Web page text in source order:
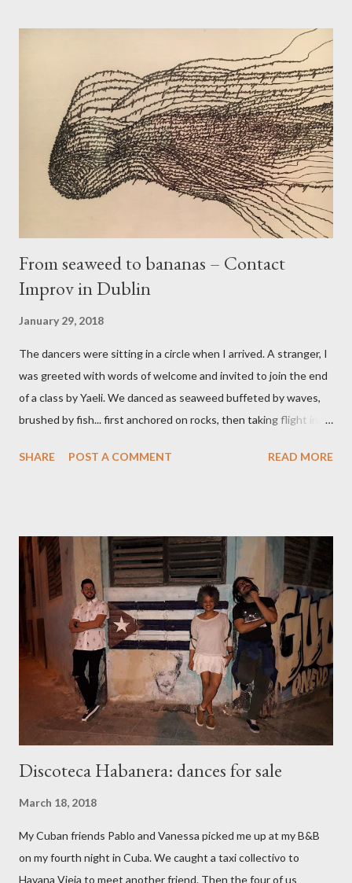
relaxed and at home. Liz said she had never seen anything like it
it. To get the dance studio, we traversed a cavernous room of
giant murals into a corridor of spectacular street art, past
booming reggae and African DJ dens, out into the yard. A few oil
drum fires burned, and people gathered around to keep warm,
under the gaze of Albert Einstein. If only he could see his two-
metre high portrait, spray painted on old wo...
From seaweed to bananas – Contact
Improv in Dublin
January 29, 2018
The dancers were sitting in a circle when I arrived. A stranger, I
was greeted with words of welcome and invited to join the end
of a class by Yaeli. We danced as seaweed buffeted by waves,
brushed by fish... first anchored on rocks, then taking flight into
experiences, taking turns with David and Fergus in the roles of
emotionally and physically invigorated. I walked to my bus stop
with a smile on my face. Though bus rides are usually tedious
and smelly in the damp Dublin winter, I smiled the whole way. I
got off and walked the few hundred metres home in the
freezing rain. Soon I was home with hot tea, a hot bath, and
downy bed – a happy body, drifting into dreams. Going bananas
at the Lab The offer to share dance skills came at a d...
SHARE POST A COMMENT READ MORE
Discoteca Habanera: dances for sale
March 18, 2018
My Cuban friends Pablo and Vanessa picked me up at my B&B
on my fourth night in Cuba. We caught a taxi collectivo to
Havana Vieja to meet another friend. Then the four of us